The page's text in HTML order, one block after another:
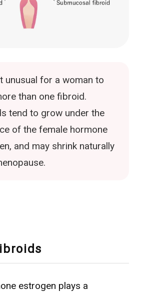
unusual for a woman to
than one fibroid.
tend to grow under the
of the female hormone
and may shrink naturally
estrogen plays a